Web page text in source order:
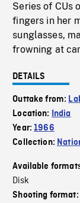
Series of CUs
fingers in her
sunglasses,
frowning at
DETAILS
Outtake from:
Location:
India
Year:1966
Collection:
Available
Disk
Shooting format: